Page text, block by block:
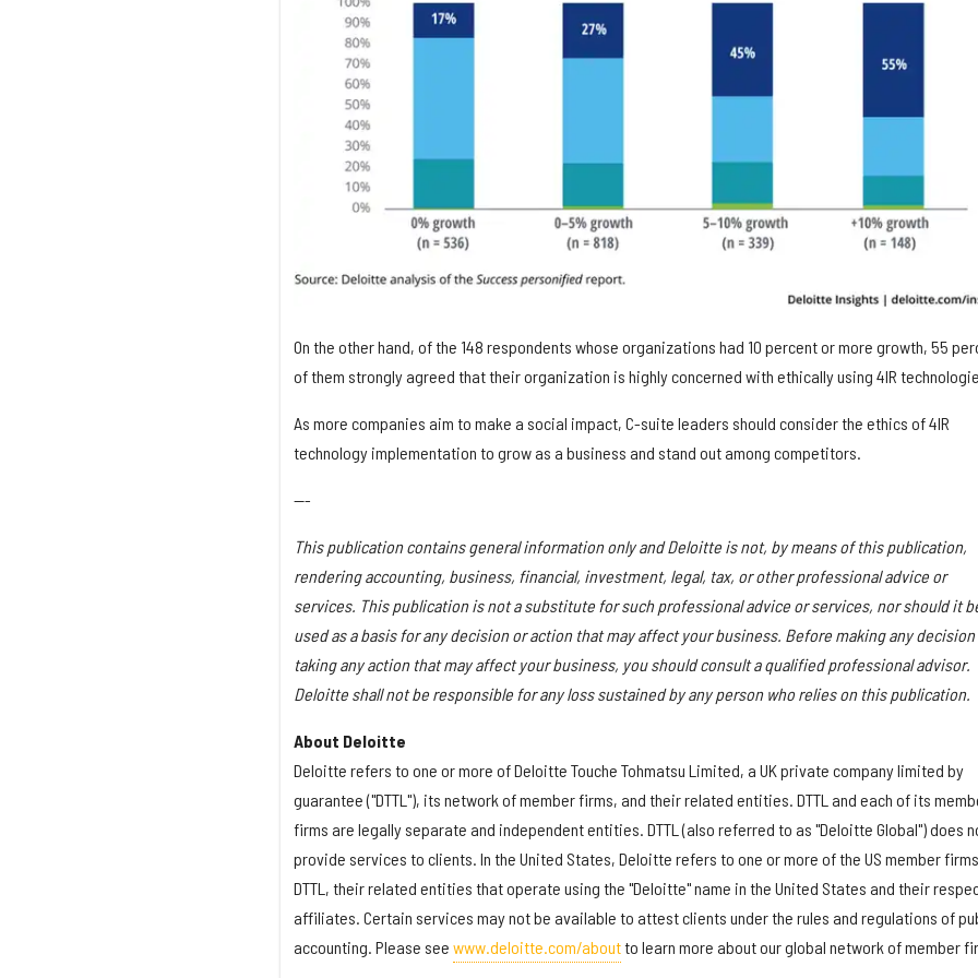
On the other hand, of the 148 respondents whose organizations had 10 percent or more growth, 55
of them strongly agreed that their organization is highly concerned with ethically using 4IR
As more companies aim to make a social impact, C-suite leaders should consider the ethics of 4IR
technology implementation to grow as a business and stand out among competitors.
---
This publication contains general information only and Deloitte is not, by means of this publication,
rendering accounting, business, financial, investment, legal, tax, or other professional advice or
services. This publication is not a substitute for such professional advice or services, nor should it
used as a basis for any decision or action that may affect your business. Before making any decision
taking any action that may affect your business, you should consult a qualified professional advisor.
Deloitte shall not be responsible for any loss sustained by any person who relies on this publication.
About Deloitte
Deloitte refers to one or more of Deloitte Touche Tohmatsu Limited, a UK private company limited by
guarantee ("DTTL"), its network of member firms, and their related entities. DTTL and each of its
firms are legally separate and independent entities. DTTL (also referred to as "Deloitte Global") does
provide services to clients. In the United States, Deloitte refers to one or more of the US member
DTTL, their related entities that operate using the "Deloitte" name in the United States and their
affiliates. Certain services may not be available to attest clients under the rules and regulations of
accounting. Please see www.deloitte.com/aboutto learn more about our global network of member